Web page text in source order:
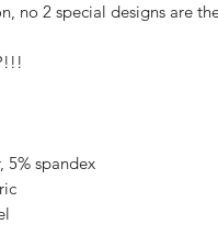
no 2 special designs are
5% spandex